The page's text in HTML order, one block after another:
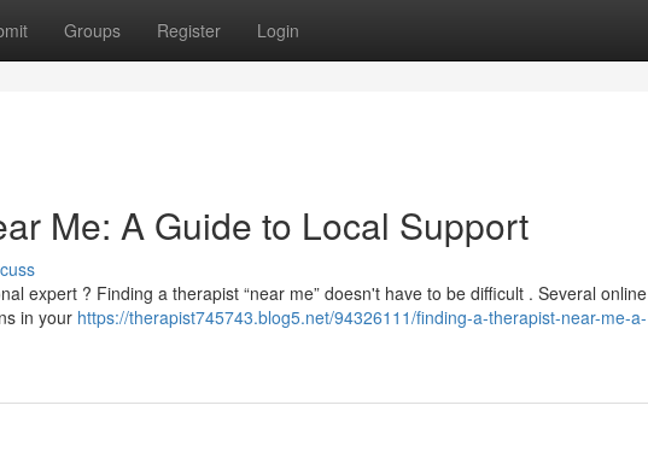
Groups Register Login
Me: A Guide to Local Support
expert ? Finding a therapist “near me” doesn't have to be difficult . Several online
in your https://therapist745743.blog5.net/94326111/finding-a-therapist-near-me-a-